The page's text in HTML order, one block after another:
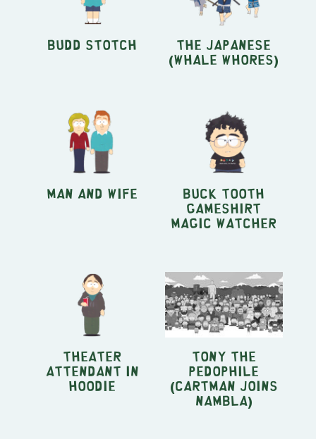
Budd Stotch The Japanese
(Whale Whores)
Man and Wife Buck Tooth
Gameshirt
Magic Watcher
Theater
Attendant in
Hoodie
Tony the
Pedophile
(Cartman Joins
NAMBLA)